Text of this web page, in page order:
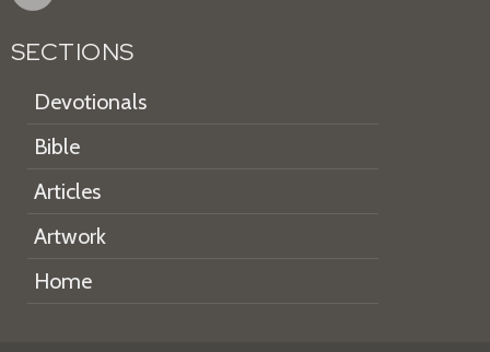
SECTIONS
Devotionals
Bible
Articles
Artwork
Home